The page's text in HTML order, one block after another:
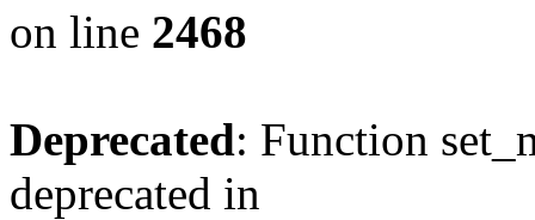
on line 2468
Deprecated: Function
deprecated in